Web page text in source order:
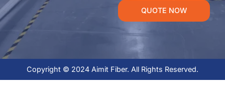
QUOTE NOW
Copyright © 2024 Aimit Fiber. All Rights Reserved.